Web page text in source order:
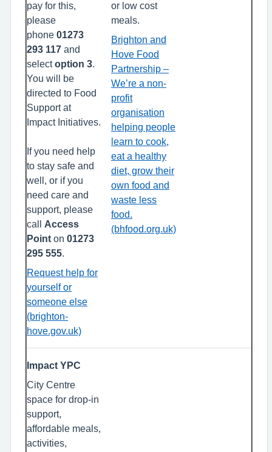
pay for this,
please
phone 01273
293 117 and
selectoption 3
You will be
directed to Food
Support at
Impact Initiatives.
If you need help
to stay safe and
well, or if you
need care and
support, please
call Access
Point on 01273
295 555
Request help for
yourself or
someone else
(brighton-
hove.gov.uk)
or low cost
meals.
Brighton and
Hove Food
Partnership –
We’re a non-
profit
organisation
helping people
learn to cook,
eat a healthy
diet, grow their
own food and
waste less
food.
(bhfood.org.uk)
Impact YPC
City Centre
space for drop-in
support,
affordable meals,
activities,